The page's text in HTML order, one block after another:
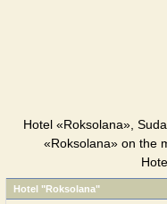
Hotel «Roksolana»,
«Roksolana» on the
Hotel "Roksolana"